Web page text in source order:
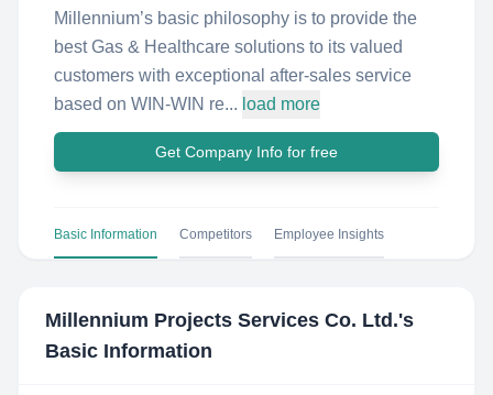
Millennium’s basic philosophy is to provide the
best Gas & Healthcare solutions to its valued
customers with exceptional after-sales service
based on WIN-WIN re... load more
Get Company Info for free
Basic Information Competitors Employee Insights
Millennium Projects Services Co. Ltd.'s
Basic Information